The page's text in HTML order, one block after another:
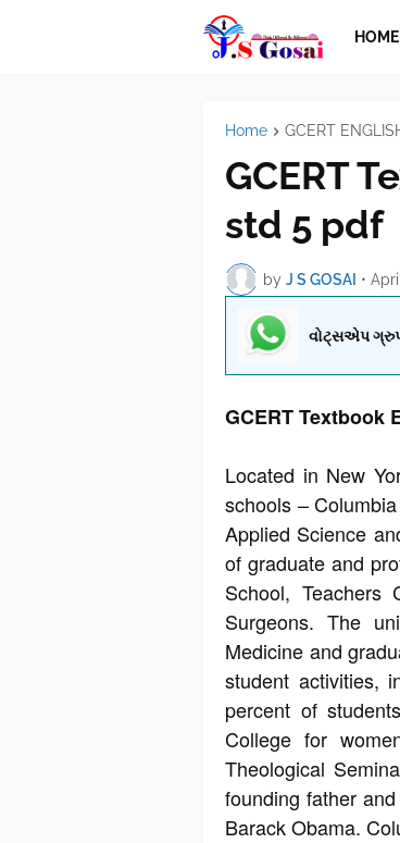
HOME
Home GCERT
GCERT
std 5 pdf
by J S GOSAI •
વોટ્સએપ
GCERT Textbook
Located in New
schools –
Applied Science
of graduate and
School, Teachers
Surgeons. The
Medicine and
student activities,
percent of
College for
Theological
founding father
Barack Obama.